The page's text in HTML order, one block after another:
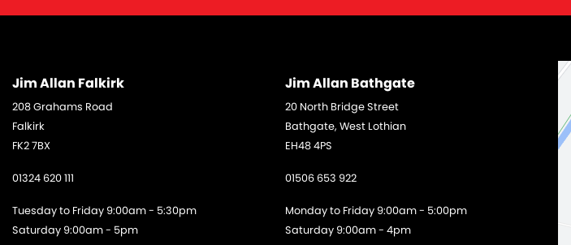
Jim Allan Falkirk
208 Grahams Road
Falkirk
FK2 7BX
01324 620 111
Tuesday to Friday 9:00am - 5:30pm
Saturday 9:00am - 5pm
Jim Allan Bathgate
20 North Bridge Street
Bathgate, West Lothian
EH48 4PS
01506 653 922
Monday to Friday 9:00am - 5:00pm
Saturday 9:00am - 4pm